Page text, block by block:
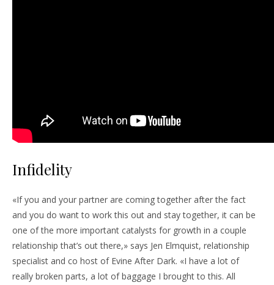
Infidelity
«If you and your partner are coming together after the fact
and you do want to work this out and stay together, it can be
one of the more important catalysts for growth in a couple
relationship that’s out there,» says Jen Elmquist, relationship
specialist and co host of Evine After Dark. «I have a lot of
really broken parts, a lot of baggage I brought to this. All